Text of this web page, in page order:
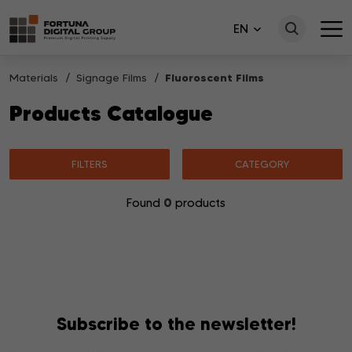
EN
Materials Signage Films Fluoroscent Films
Products Catalogue
FILTERS CATEGORY
Found 0 products
Subscribe to the newsletter!